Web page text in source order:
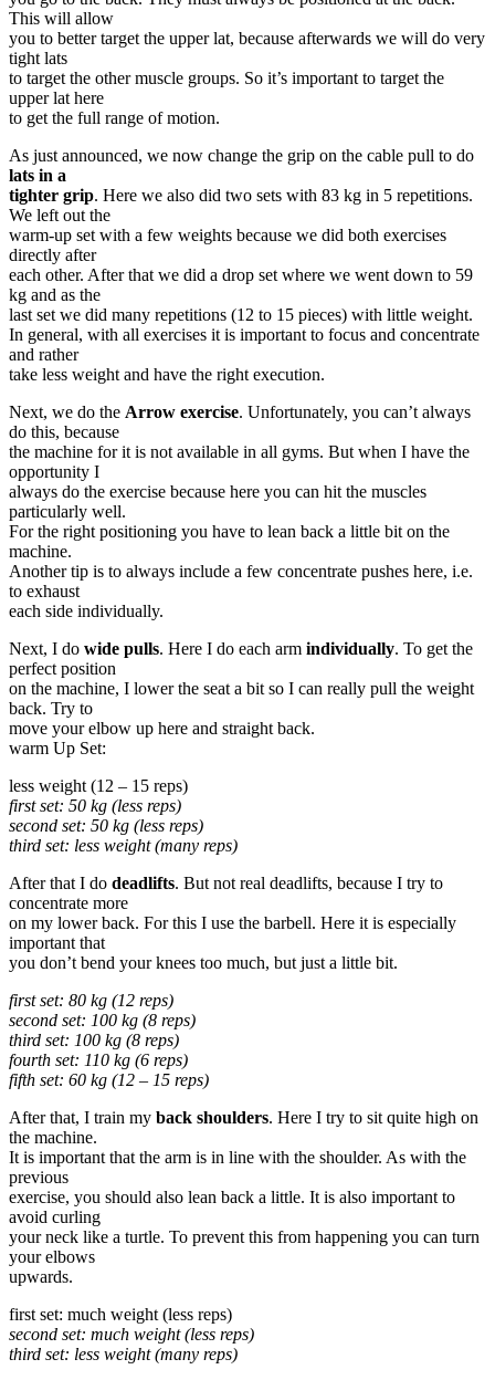
This will allow
you to better target the upper lat, because afterwards we will do very
tight lats
to target the other muscle groups. So it’s important to target the
upper lat here
to get the full range of motion.
As just announced, we now change the grip on the cable pull to do
lats in a
tighter grip. Here we also did two sets with 83 kg in 5 repetitions.
We left out the
warm-up set with a few weights because we did both exercises
directly after
each other. After that we did a drop set where we went down to 59
kg and as the
last set we did many repetitions (12 to 15 pieces) with little weight.
In general, with all exercises it is important to focus and concentrate
and rather
take less weight and have the right execution.
Next, we do the Arrow exercise. Unfortunately, you can’t always
do this, because
the machine for it is not available in all gyms. But when I have the
opportunity I
always do the exercise because here you can hit the muscles
particularly well.
For the right positioning you have to lean back a little bit on the
machine.
Another tip is to always include a few concentrate pushes here, i.e.
to exhaust
each side individually.
Next, I do wide pulls. Here I do each arm individually. To get the
perfect position
on the machine, I lower the seat a bit so I can really pull the weight
back. Try to
move your elbow up here and straight back.
warm Up Set:
less weight (12 – 15 reps)
first set: 50 kg (less reps)
second set: 50 kg (less reps)
third set: less weight (many reps)
After that I do deadlifts. But not real deadlifts, because I try to
concentrate more
on my lower back. For this I use the barbell. Here it is especially
important that
you don’t bend your knees too much, but just a little bit.
first set: 80 kg (12 reps)
second set: 100 kg (8 reps)
third set: 100 kg (8 reps)
fourth set: 110 kg (6 reps)
fifth set: 60 kg (12 – 15 reps)
After that, I train my back shoulders. Here I try to sit quite high on
the machine.
It is important that the arm is in line with the shoulder. As with the
previous
exercise, you should also lean back a little. It is also important to
avoid curling
your neck like a turtle. To prevent this from happening you can turn
your elbows
upwards.
first set: much weight (less reps)
second set: much weight (less reps)
third set: less weight (many reps)